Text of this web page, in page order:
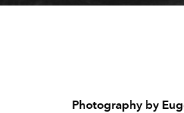
Photography by